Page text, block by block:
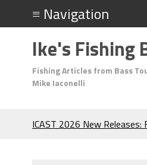
Ike's Fishing
Fishing Articles from Bass
Mike Iaconelli
ICAST 2026 New Releases: